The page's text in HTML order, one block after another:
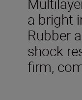
a bright
Rubber
shock
firm,